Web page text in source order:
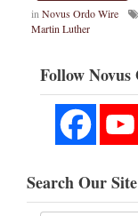
inNovus Ordo Wire
Martin Luther
Follow
Search Our Site